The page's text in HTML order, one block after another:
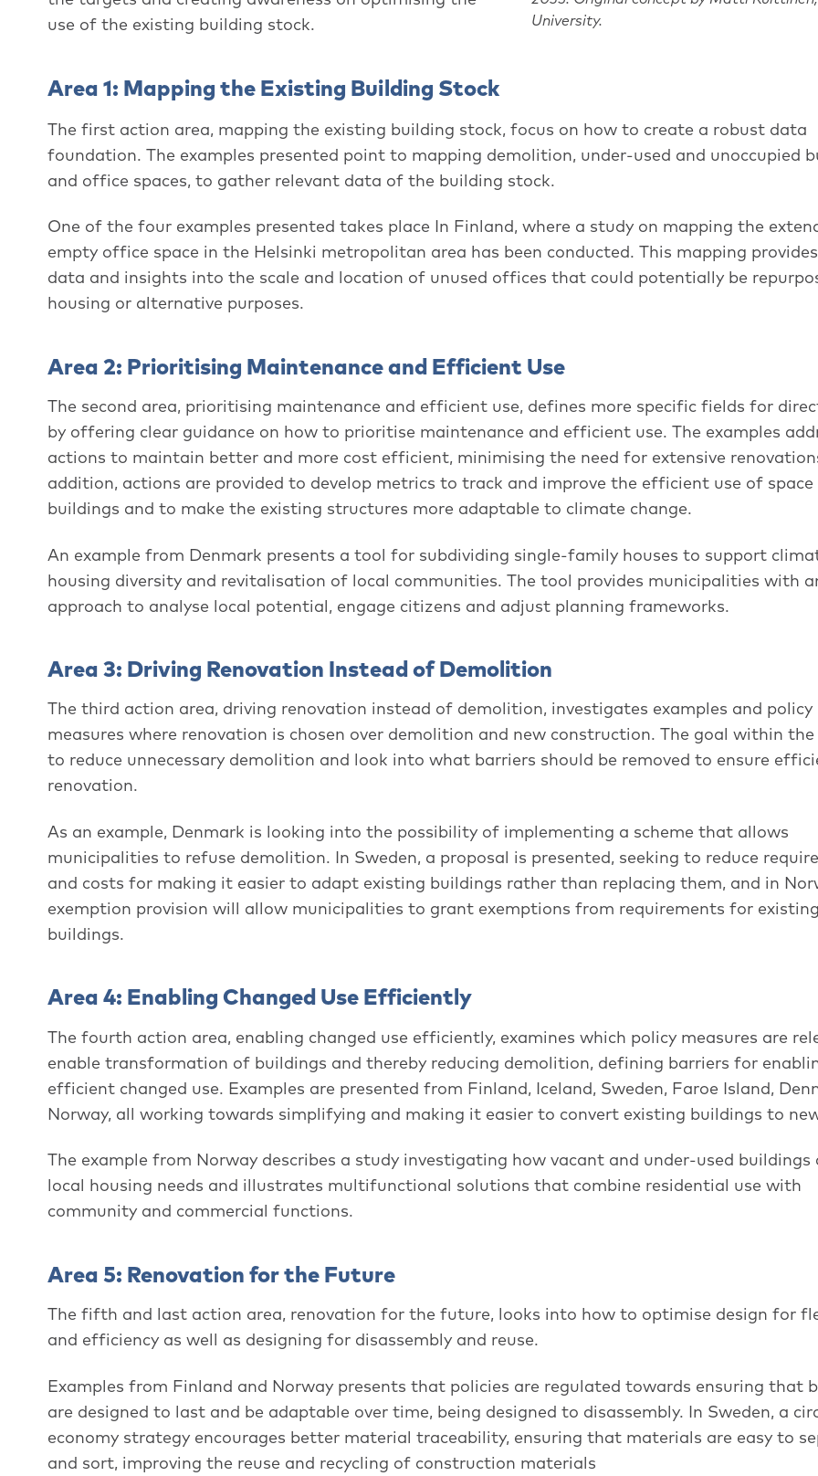
use of the existing building stock.
University.
Area 1: Mapping the Existing Building Stock
The first action area, mapping the existing building stock, focus on how to create a robust data
foundation. The examples presented point to mapping demolition, under-used and unoccupied
and office spaces, to gather relevant data of the building stock.
One of the four examples presented takes place In Finland, where a study on mapping the
empty office space in the Helsinki metropolitan area has been conducted. This mapping
data and insights into the scale and location of unused offices that could potentially be
housing or alternative purposes.
Area 2: Prioritising Maintenance and Efficient Use
The second area, prioritising maintenance and efficient use, defines more specific fields for
by offering clear guidance on how to prioritise maintenance and efficient use. The examples
actions to maintain better and more cost efficient, minimising the need for extensive
addition, actions are provided to develop metrics to track and improve the efficient use of space
buildings and to make the existing structures more adaptable to climate change.
An example from Denmark presents a tool for subdividing single-family houses to support
housing diversity and revitalisation of local communities. The tool provides municipalities with
approach to analyse local potential, engage citizens and adjust planning frameworks.
Area 3: Driving Renovation Instead of Demolition
The third action area, driving renovation instead of demolition, investigates examples and policy
measures where renovation is chosen over demolition and new construction. The goal within the
to reduce unnecessary demolition and look into what barriers should be removed to ensure
renovation.
As an example, Denmark is looking into the possibility of implementing a scheme that allows
municipalities to refuse demolition. In Sweden, a proposal is presented, seeking to reduce
and costs for making it easier to adapt existing buildings rather than replacing them, and in
exemption provision will allow municipalities to grant exemptions from requirements for
buildings.
Area 4: Enabling Changed Use Efficiently
The fourth action area, enabling changed use efficiently, examines which policy measures are
enable transformation of buildings and thereby reducing demolition, defining barriers for
efficient changed use. Examples are presented from Finland, Iceland, Sweden, Faroe Island,
Norway, all working towards simplifying and making it easier to convert existing buildings to
The example from Norway describes a study investigating how vacant and under-used buildings
local housing needs and illustrates multifunctional solutions that combine residential use with
community and commercial functions.
Area 5: Renovation for the Future
The fifth and last action area, renovation for the future, looks into how to optimise design for
and efficiency as well as designing for disassembly and reuse.
Examples from Finland and Norway presents that policies are regulated towards ensuring that
are designed to last and be adaptable over time, being designed to disassembly. In Sweden, a
economy strategy encourages better material traceability, ensuring that materials are easy to
and sort, improving the reuse and recycling of construction materials